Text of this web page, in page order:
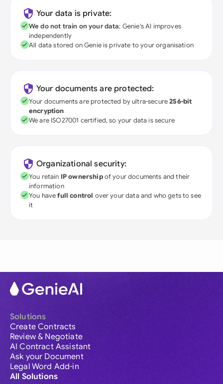
Your data is private:
We do not train on your data; Genie's AI improves
independently
All data stored on Genie is private to your organisation
Your documents are protected:
Your documents are protected by ultra-secure256-bit
encryption
We are ISO27001 certified, so your data is secure
Organizational security:
You retain IP ownershipof your documents and their
information
You havefull control over your data and who gets to see
it
Solutions
Create Contracts
Review & Negotiate
AI Contract Assistant
Ask your Document
Legal Word Add-in
All Solutions